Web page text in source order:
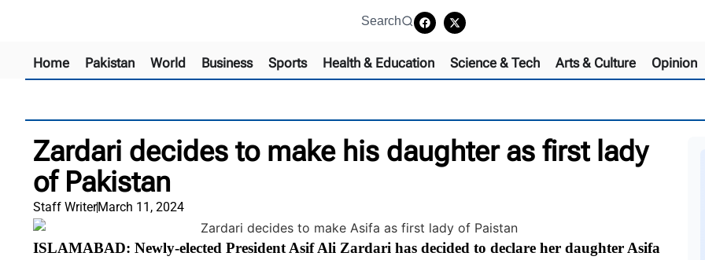
Search
Home Pakistan World Business Sports Health & Education Science & Tech Arts & Culture Opinion
Zardari decides to make his daughter as first lady
of Pakistan
Staff WriterMarch 11, 2024
ISLAMABAD: Newly-elected President Asif Ali Zardari has decided to declare her daughter Asifa